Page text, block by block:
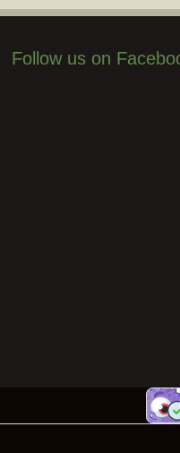
Follow us on